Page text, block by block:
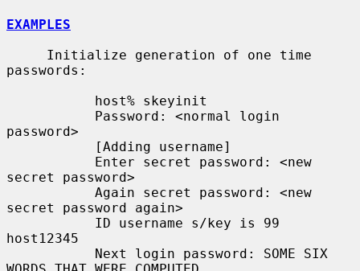
EXAMPLES
passwords:
password>
secret password>
secret password again>
host12345